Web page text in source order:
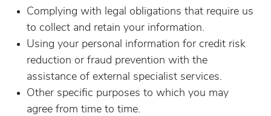
Complying with legal obligations that require us
to collect and retain your information.
Using your personal information for credit risk
reduction or fraud prevention with the
assistance of external specialist services.
Other specific purposes to which you may
agree from time to time.